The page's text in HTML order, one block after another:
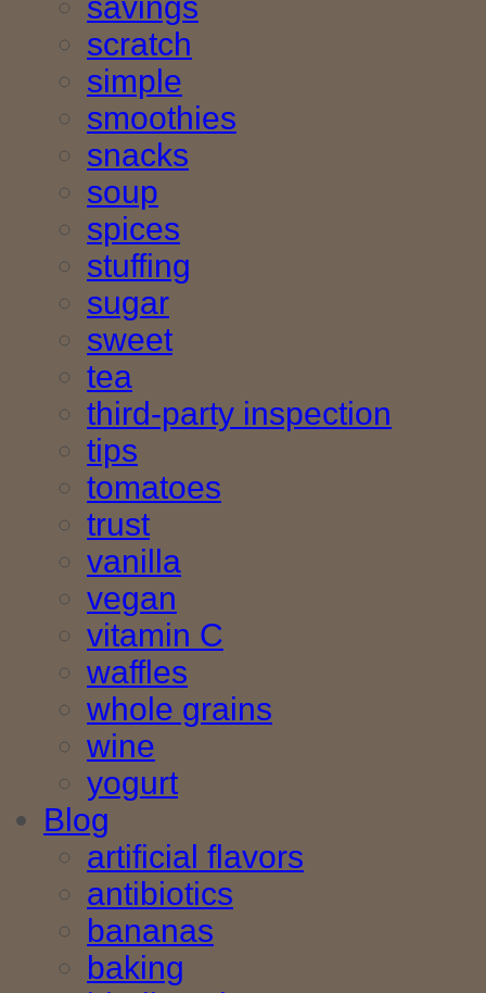
savings
scratch
simple
smoothies
snacks
soup
spices
stuffing
sugar
sweet
tea
third-party inspection
tips
tomatoes
trust
vanilla
vegan
vitamin C
waffles
whole grains
wine
yogurt
Blog
artificial flavors
antibiotics
bananas
baking